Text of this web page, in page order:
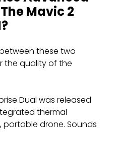
Mavic 2
these two
the quality of the
Dual was released
thermal
drone. Sounds